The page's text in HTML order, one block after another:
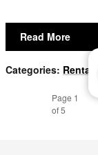
Read More
Categories: Rental
Page 1
of 5